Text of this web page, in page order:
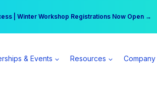
| Winter Workshop Registrations Now Open →
per day | Become a Spear All Access Member →
& Events Resources Company